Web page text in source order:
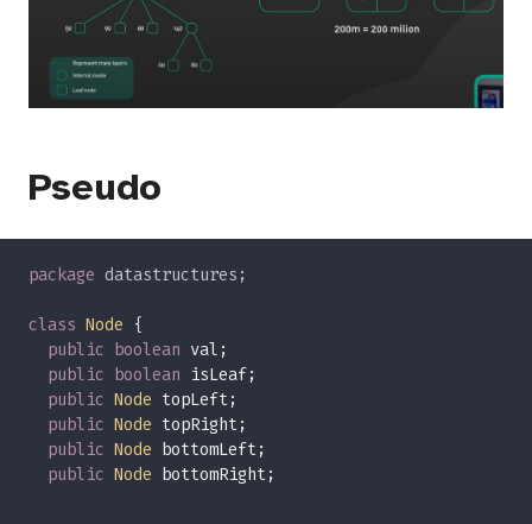
Pseudo
package
class Node
public boolean
public boolean
public Node
public Node
public Node
public Node